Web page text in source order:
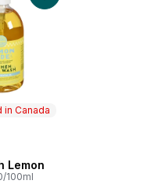
in Canada
Canada
Lemon
100ml